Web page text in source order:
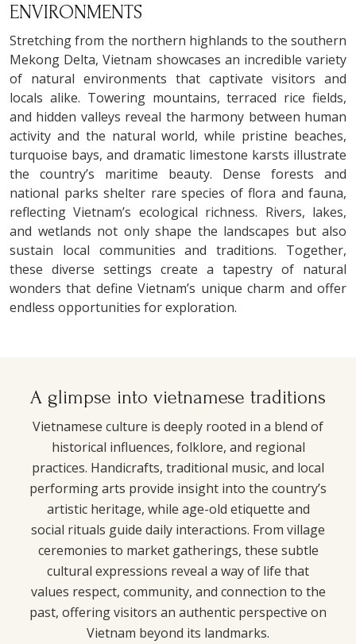
ENVIRONMENTS
Stretching from the northern highlands to the southern
Mekong Delta, Vietnam showcases an incredible variety
of natural environments that captivate visitors and
locals alike. Towering mountains, terraced rice fields,
and hidden valleys reveal the harmony between human
activity and the natural world, while pristine beaches,
turquoise bays, and dramatic limestone karsts illustrate
the country’s maritime beauty. Dense forests and
national parks shelter rare species of flora and fauna,
reflecting Vietnam’s ecological richness. Rivers, lakes,
and wetlands not only shape the landscapes but also
sustain local communities and traditions. Together,
these diverse settings create a tapestry of natural
wonders that define Vietnam’s unique charm and offer
endless opportunities for exploration.
A glimpse into vietnamese traditions
Vietnamese culture is deeply rooted in a blend of
historical influences, folklore, and regional
practices. Handicrafts, traditional music, and local
performing arts provide insight into the country’s
artistic heritage, while age-old etiquette and
social rituals guide daily interactions. From village
ceremonies to market gatherings, these subtle
cultural expressions reveal a way of life that
values respect, community, and connection to the
past, offering visitors an authentic perspective on
Vietnam beyond its landmarks.